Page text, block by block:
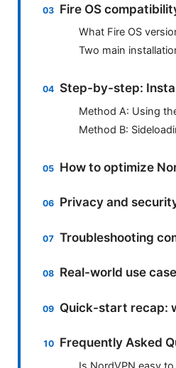
Fire OS
What Fire OS
Two main
Step-by-step:
Method A: Using
Method B:
How to optimize
Privacy and
Troubleshooting
Real-world use
Quick-start recap:
Frequently Asked